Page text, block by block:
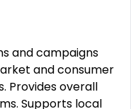
and campaigns
and consumer
Provides overall
Supports local